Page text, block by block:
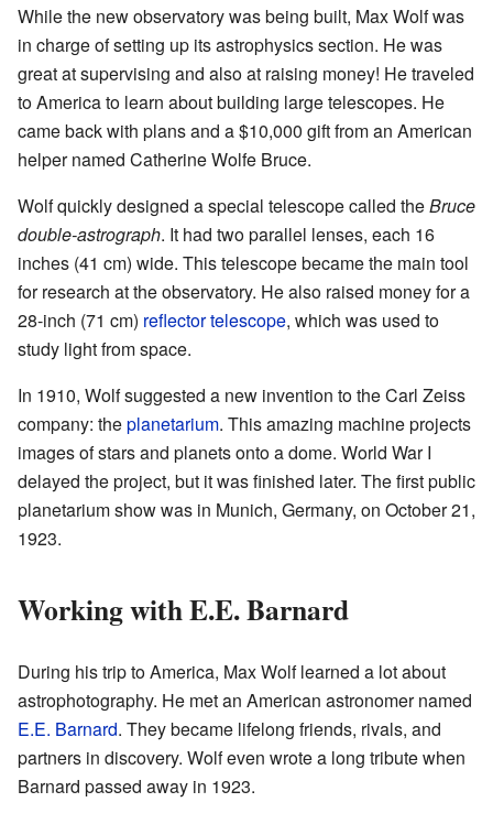
While the new observatory was being built, Max Wolf was
in charge of setting up its astrophysics section. He was
great at supervising and also at raising money! He traveled
to America to learn about building large telescopes. He
came back with plans and a $10,000 gift from an American
helper named Catherine Wolfe Bruce.
Wolf quickly designed a special telescope called theBruce
double-astrograph. It had two parallel lenses, each 16
inches (41 cm) wide. This telescope became the main tool
for research at the observatory. He also raised money for a
28-inch (71 cm) reflector telescope, which was used to
study light from space.
In 1910, Wolf suggested a new invention to the Carl Zeiss
company: theplanetarium. This amazing machine projects
images of stars and planets onto a dome. World War I
delayed the project, but it was finished later. The first public
planetarium show was in Munich, Germany, on October 21,
1923.
Working with E.E. Barnard
During his trip to America, Max Wolf learned a lot about
astrophotography. He met an American astronomer named
E.E. Barnard. They became lifelong friends, rivals, and
partners in discovery. Wolf even wrote a long tribute when
Barnard passed away in 1923.